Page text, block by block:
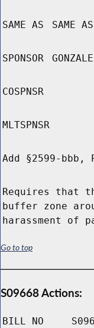
SAME AS SAME AS
SPONSOR
COSPNSR
MLTSPNSR
Add §2599-bbb,
Requires that
buffer zone
harassment of
Go to top
S09668 Actions:
BILL NO